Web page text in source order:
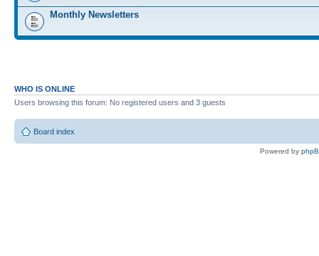
Monthly Newsletters
WHO IS ONLINE
Users browsing this forum: No registered users and 3 guests
Board index
Powered by